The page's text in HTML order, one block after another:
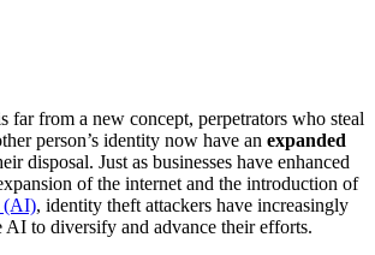
far from a new concept, perpetrators who steal
person’s identity now have an expanded
disposal. Just as businesses have enhanced
of the internet and the introduction of
(AI), identity theft attackers have increasingly
AI to diversify and advance their efforts.